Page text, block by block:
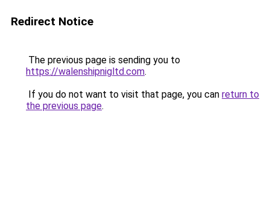
Redirect Notice
The previous page is sending you to
https://walenshipnigltd.com.
If you do not want to visit that page, you can return to
the previous page.